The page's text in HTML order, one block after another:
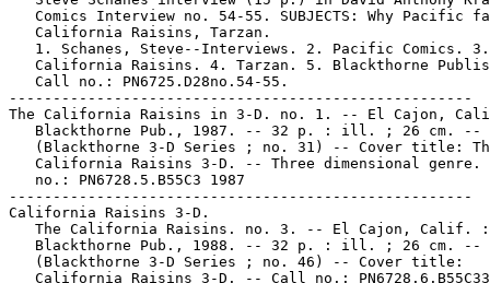
Comics Interview no. 54-55. SUBJECTS: Why Pacific
   California Raisins, Tarzan.
   1. Schanes, Steve--Interviews. 2. Pacific Comics. 3.
California Raisins. 4. Tarzan. 5. Blackthorne
   Call no.: PN6725.D28no.54-55.
-----------------------------------------------------
The California Raisins in 3-D. no. 1. -- El Cajon,
   Blackthorne Pub., 1987. -- 32 p. : ill. ; 26 cm. --
(Blackthorne 3-D Series ; no. 31) -- Cover title:
California Raisins 3-D. -- Three dimensional genre.
   no.: PN6728.5.B55C3 1987
-----------------------------------------------------
California Raisins 3-D.
   The California Raisins. no. 3. -- El Cajon, Calif. :
   Blackthorne Pub., 1988. -- 32 p. : ill. ; 26 cm. --
   (Blackthorne 3-D Series ; no. 46) -- Cover title:
California Raisins 3-D. -- Call no.: